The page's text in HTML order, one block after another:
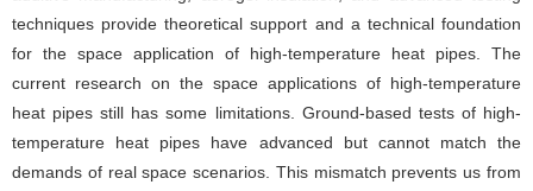
techniques provide theoretical support and a technical foundation
for the space application of high-temperature heat pipes. The
current research on the space applications of high-temperature
heat pipes still has some limitations. Ground-based tests of high-
temperature heat pipes have advanced but cannot match the
demands of real space scenarios. This mismatch prevents us from